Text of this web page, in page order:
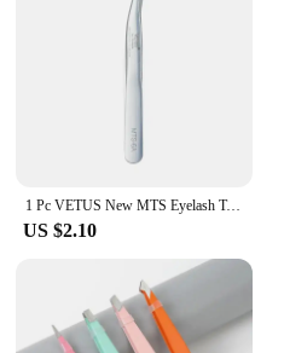
1 Pc VETUS New MTS Eyelash Tweezers Stainless Steel Anti Static Super Fine Tip for Eyelash Extension Watch Repair ESD Tweezers
US $2.10